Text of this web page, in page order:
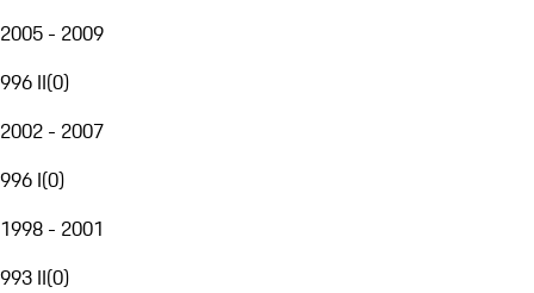
2005 - 2009
996 II(0)
2002 - 2007
996 I(0)
1998 - 2001
993 II(0)